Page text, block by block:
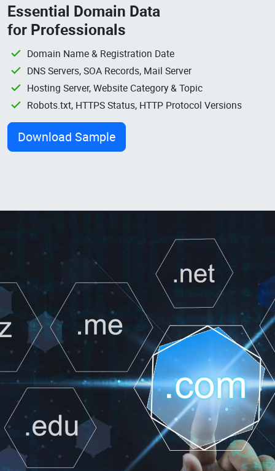
Essential Domain Data
for Professionals
Domain Name & Registration Date
DNS Servers, SOA Records, Mail Server
Hosting Server, Website Category & Topic
Robots.txt, HTTPS Status, HTTP Protocol Versions
Download Sample